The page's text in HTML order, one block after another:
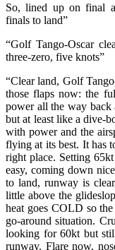
So, lined up on final
finals to land”
“Golf Tango-Oscar
three-zero, five knots”
“Clear land, Golf
those flaps now: the
power all the way back
but at least like a dive-
with power and the
flying at its best. It has
right place. Setting
easy, coming down
to land, runway is
little above the
heat goes COLD so
go-around situation.
looking for 60kt but
runway. Flare now,